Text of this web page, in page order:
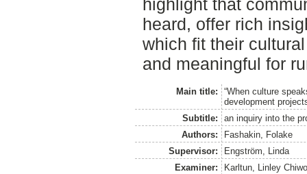
highlight that
heard, offer rich
which fit their
and meaningful for
Main title:
“When culture
development
Subtitle:
an inquiry into the
Authors:
Fashakin, Folake
Supervisor:
Engström, Linda
Examiner:
Karltun, Linley